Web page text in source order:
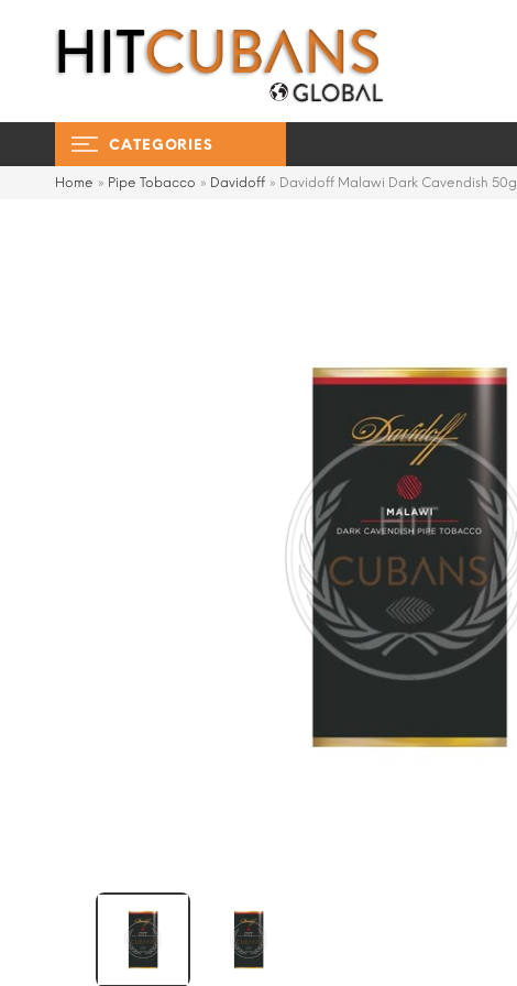
CATEGORIES
Home » Pipe Tobacco » Davidoff » Davidoff Malawi Dark Cavendish 50g